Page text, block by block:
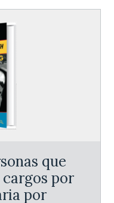
que
por
por